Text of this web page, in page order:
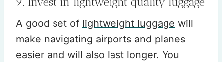
A good set of lightweight luggage will
make navigating airports and planes
easier and will also last longer. You